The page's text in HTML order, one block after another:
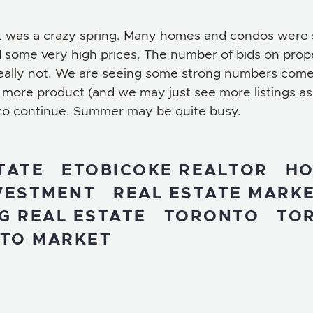
a crazy spring. Many homes and condos
very high prices. The number of bids on
not. We are seeing some strong numbers
product (and we may just see more listings
continue. Summer may be quite busy.
ETOBICOKE REALTOR
REAL ESTATE
REAL ESTATE
TORONTO
MARKET